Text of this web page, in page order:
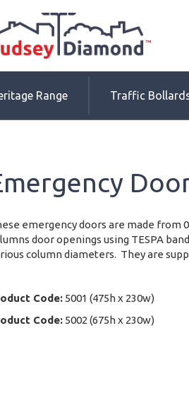
Range Traffic
emergency doors are made from
door openings using TESPA
column diameters. They are
Code: 5001 (475h x 230w)
Code: 5002 (675h x 230w)